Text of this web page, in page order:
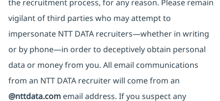
the recruitment process, for any reason. Please remain
vigilant of third parties who may attempt to
impersonate NTT DATA recruiters—whether in writing
or by phone—in order to deceptively obtain personal
data or money from you. All email communications
from an NTT DATA recruiterwill come from an
@nttdata.comemail address. If you suspect any